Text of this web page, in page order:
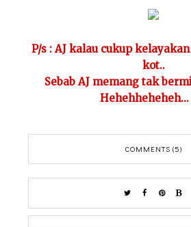
P/s : AJ kalau cukup
kot..
Sebab AJ memang tak
Hehehheheheh...
COMMENTS (5)